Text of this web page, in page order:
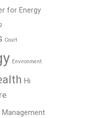
for Energy
Court
Environment
Hi
Management